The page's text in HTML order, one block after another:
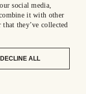
social media,
it with other
they’ve collected
DECLINE ALL